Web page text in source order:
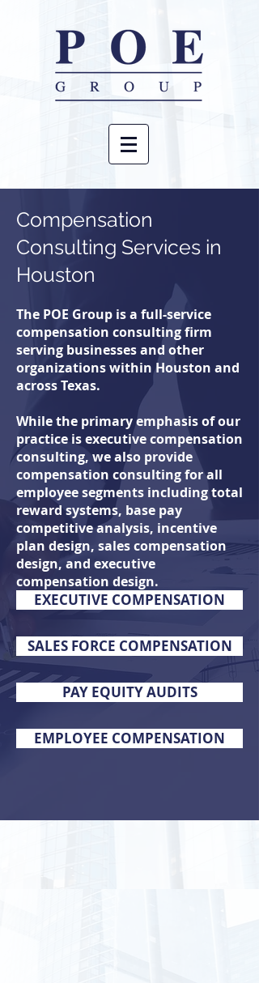
Compensation
Consulting Services in
Houston
The POE Group is a full-service
compensation consulting firm
serving businesses and other
organizations within Houston and
across Texas.
While the primary emphasis of our
practice is executive compensation
consulting, we also provide
compensation consulting for all
employee segments including total
reward systems, base pay
competitive analysis, incentive
plan design, sales compensation
design, and executive
compensation design.
EXECUTIVE COMPENSATION
SALES FORCE COMPENSATION
PAY EQUITY AUDITS
EMPLOYEE COMPENSATION